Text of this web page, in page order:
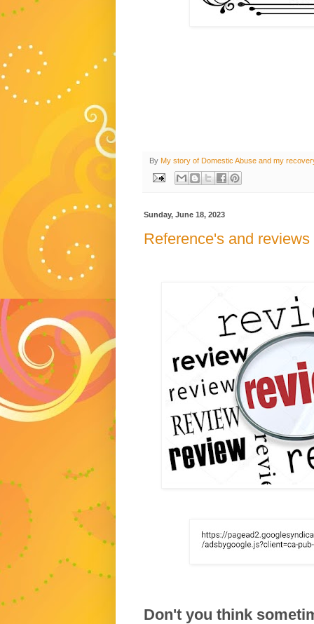
By My story of Domestic Abuse and my
Sunday, June 18, 2023
Reference's and reviews
Don't you think